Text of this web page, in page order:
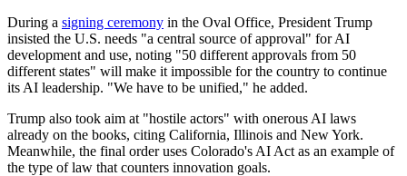
During a signing ceremony in the Oval Office, President Trump
insisted the U.S. needs "a central source of approval" for AI
development and use, noting "50 different approvals from 50
different states" will make it impossible for the country to continue
its AI leadership. "We have to be unified," he added.
Trump also took aim at "hostile actors" with onerous AI laws
already on the books, citing California, Illinois and New York.
Meanwhile, the final order uses Colorado's AI Act as an example of
the type of law that counters innovation goals.